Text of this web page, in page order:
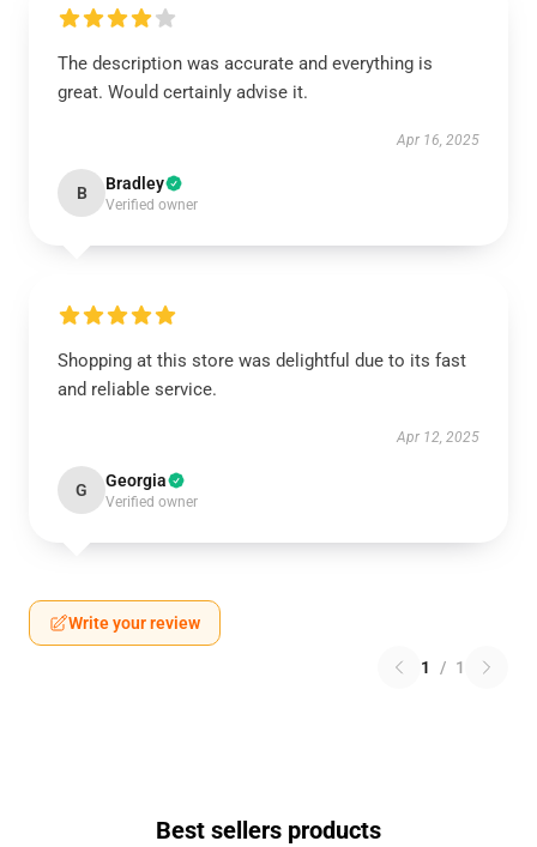
The description was accurate and everything is
great. Would certainly advise it.
Apr 16, 2025
B Bradley
Verified owner
Shopping at this store was delightful due to its fast
and reliable service.
Apr 12, 2025
G Georgia
Verified owner
Write your review
1 / 1
Best sellers products